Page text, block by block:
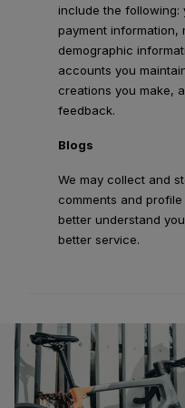
include the following:
payment information,
demographic
accounts you
creations you make,
feedback.
Blogs
We may collect and
comments and
better understand
better service.